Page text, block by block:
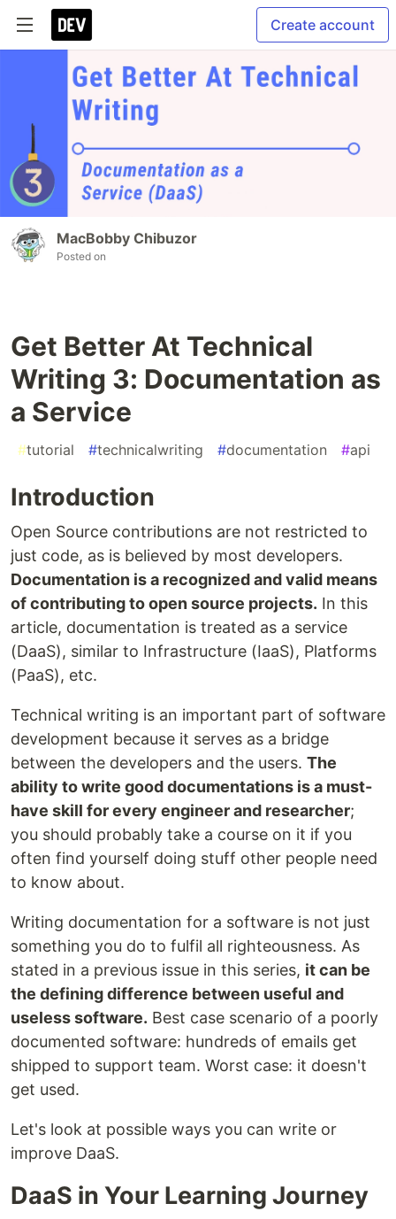
Create account
MacBobby Chibuzor
Posted on
Get Better At Technical
Writing 3: Documentation as
a Service
#tutorial #technicalwriting #documentation #api
Introduction
Open Source contributions are not restricted to
just code, as is believed by most developers.
Documentation is a recognized and valid means
of contributing to open source projects. In this
article, documentation is treated as a service
(DaaS), similar to Infrastructure (IaaS), Platforms
(PaaS), etc.
Technical writing is an important part of software
development because it serves as a bridge
between the developers and the users. The
ability to write good documentations is a must-
have skill for every engineer and researcher;
you should probably take a course on it if you
often find yourself doing stuff other people need
to know about.
Writing documentation for a software is not just
something you do to fulfil all righteousness. As
stated in a previous issue in this series, it can be
the defining difference between useful and
useless software. Best case scenario of a poorly
documented software: hundreds of emails get
shipped to support team. Worst case: it doesn't
get used.
Let's look at possible ways you can write or
improve DaaS.
DaaS in Your Learning Journey